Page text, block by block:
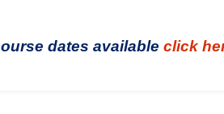
dates available click